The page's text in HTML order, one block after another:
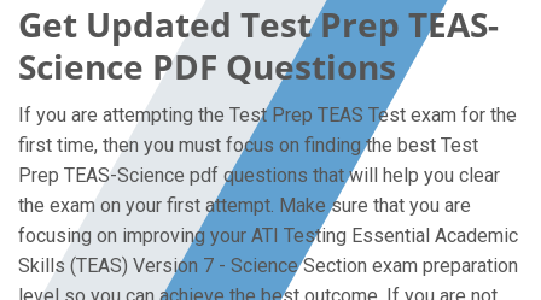
Get Updated Test Prep TEAS-
Science PDF Questions
If you are attempting the Test Prep TEAS Test exam for the
first time, then you must focus on finding the best Test
Prep TEAS-Science pdf questions that will help you clear
the exam on your first attempt. Make sure that you are
focusing on improving your ATI Testing Essential Academic
Skills (TEAS) Version 7 - Science Section exam preparation